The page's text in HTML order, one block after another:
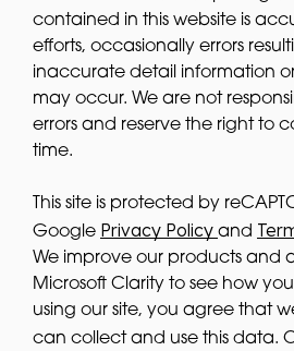
contained in this website is
efforts, occasionally errors
inaccurate detail information
may occur. We are not
errors and reserve the right to
time.
This site is protected by
Google Privacy Policy and
We improve our products and
Microsoft Clarity to see how
using our site, you agree that
can collect and use this data.